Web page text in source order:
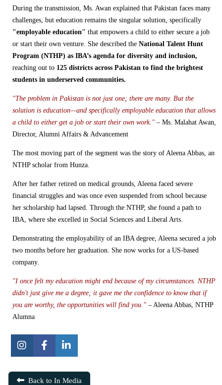
During the transmission, Ms. Awan explained that Pakistan faces many
challenges, but education remains the singular solution, specifically
"employable education" that empowers a child to either secure a job
or start their own venture. She described the National Talent Hunt
Program (NTHP) as IBA’s agenda for diversity and inclusion,
reaching out to 125 districts across Pakistan to find the brightest
students in underserved communities.
"The problem in Pakistan is not just one; there are many. But the
solution is education—and specifically employable education that allows
a child to either get a job or start their own work." – Ms. Malahat Awan,
Director, Alumni Affairs & Advancement
The most moving part of the segment was the story of Aleena Abbas, an
NTHP scholar from Hunza.
After her father retired on medical grounds, Aleena faced severe
financial struggles and was once even suspended from school because
her scholarship had lapsed. Through the NTHP, she found a path to
IBA, where she excelled in Social Sciences and Liberal Arts.
Demonstrating the employability of an IBA degree, Aleena secured a job
two months before her graduation. She now works for a US-based
company.
"I once felt my education might end because of my circumstances. NTHP
didn't just give me a degree; it gave me the confidence to know that if
you are worthy, the opportunities will find you." – Aleena Abbas, NTHP
Alumna
Back to In Media